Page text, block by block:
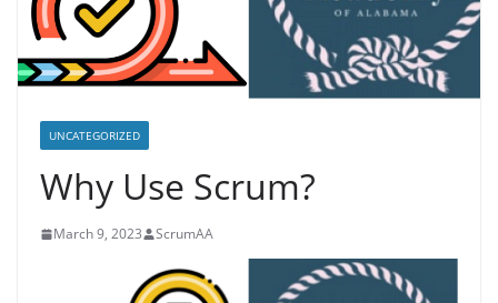
UNCATEGORIZED
Why Use Scrum?
March 9, 2023 ScrumAA